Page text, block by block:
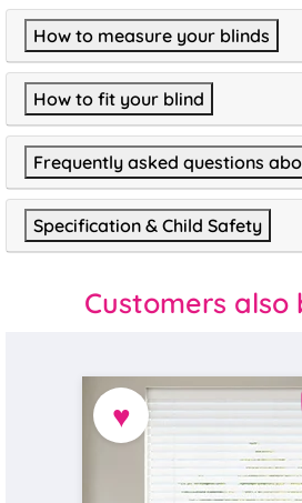
How to measure your blinds
How to fit your blind
Frequently asked questions
Specification & Child Safety
Customers also
♥